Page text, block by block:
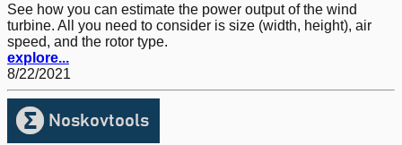
See how you can estimate the power output of the wind
turbine. All you need to consider is size (width, height), air
speed, and the rotor type.
explore...
8/22/2021